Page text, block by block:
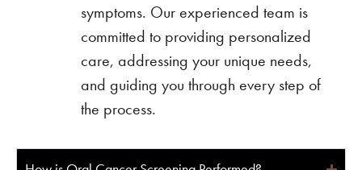
symptoms. Our experienced team is
committed to providing personalized
care, addressing your unique needs,
and guiding you through every step of
the process.